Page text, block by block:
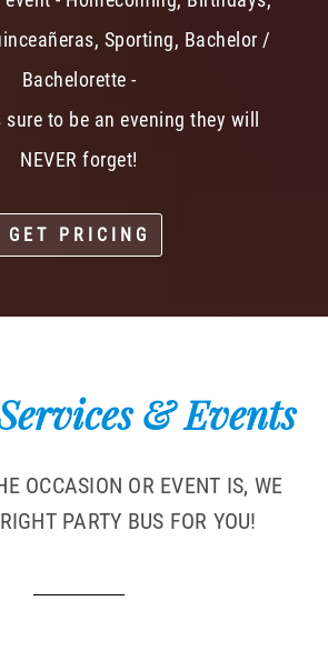
Sporting, Bachelor /
Bachelorette -
to be an evening they will
NEVER forget!
GET PRICING
& Events
OCCASION OR EVENT IS, WE
PARTY BUS FOR YOU!